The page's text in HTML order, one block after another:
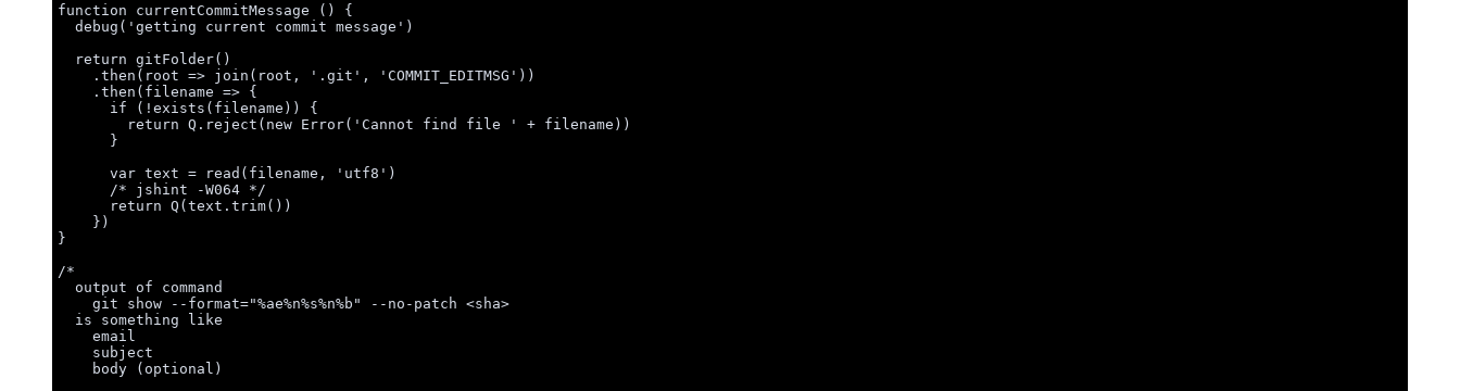
function
currentCommitMessage ()
{
debug ( ' getting current commit message ' )
return gitFolder()
. then ( root => join ( root , ' .git ' , ' COMMIT_EDITMSG ' ))
. then ( filename => {
if ( ! exists ( filename )) {
return Q . reject ( new Error( ' Cannot find file ' + filename ))
}
var text = read ( filename , ' utf8 ' )
/* jshint -W064 */
return Q ( text . trim())
})
}
/*
output of command
git show --format="%ae%n%s%n%b" --no-patch <sha>
is something like
email
subject
body (optional)